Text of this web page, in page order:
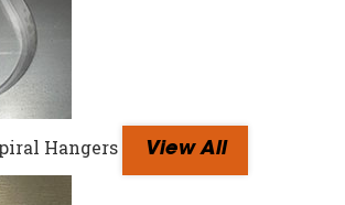
Hangers View All